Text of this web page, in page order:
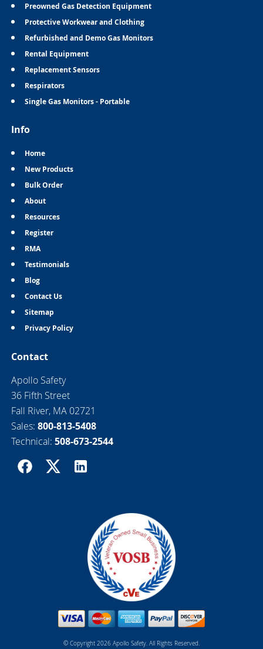
Preowned Gas Detection Equipment
Protective Workwear and Clothing
Refurbished and Demo Gas Monitors
Rental Equipment
Replacement Sensors
Respirators
Single Gas Monitors - Portable
Info
Home
New Products
Bulk Order
About
Resources
Register
RMA
Testimonials
Blog
Contact Us
Sitemap
Privacy Policy
Contact
Apollo Safety
36 Fifth Street
Fall River, MA 02721
Sales: 800-813-5408
Technical: 508-673-2544
© Copyright 2026 Apollo Safety. All Rights Reserved.